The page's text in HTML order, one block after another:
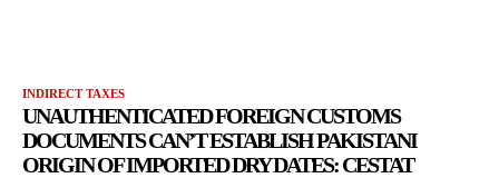
INDIRECT TAXES
UNAUTHENTICATED FOREIGN CUSTOMS
DOCUMENTS CAN’T ESTABLISH PAKISTANI
ORIGIN OF IMPORTED DRY DATES: CESTAT